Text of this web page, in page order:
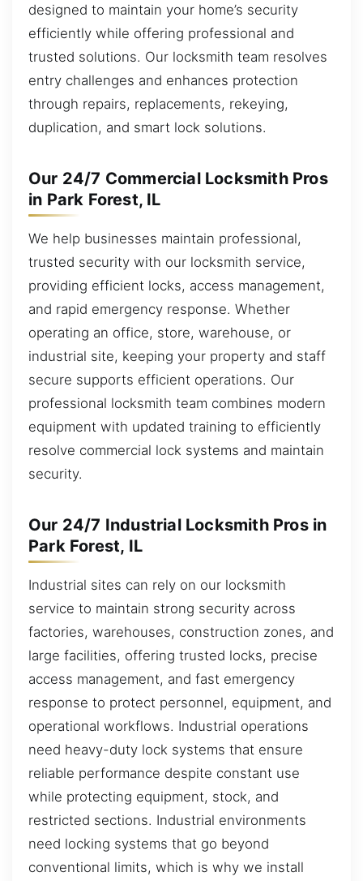
designed to maintain your home’s security
efficiently while offering professional and
trusted solutions. Our locksmith team resolves
entry challenges and enhances protection
through repairs, replacements, rekeying,
duplication, and smart lock solutions.
Our 24/7 Commercial Locksmith Pros
in Park Forest, IL
We help businesses maintain professional,
trusted security with our locksmith service,
providing efficient locks, access management,
and rapid emergency response. Whether
operating an office, store, warehouse, or
industrial site, keeping your property and staff
secure supports efficient operations. Our
professional locksmith team combines modern
equipment with updated training to efficiently
resolve commercial lock systems and maintain
security.
Our 24/7 Industrial Locksmith Pros in
Park Forest, IL
Industrial sites can rely on our locksmith
service to maintain strong security across
factories, warehouses, construction zones, and
large facilities, offering trusted locks, precise
access management, and fast emergency
response to protect personnel, equipment, and
operational workflows. Industrial operations
need heavy-duty lock systems that ensure
reliable performance despite constant use
while protecting equipment, stock, and
restricted sections. Industrial environments
need locking systems that go beyond
conventional limits, which is why we install